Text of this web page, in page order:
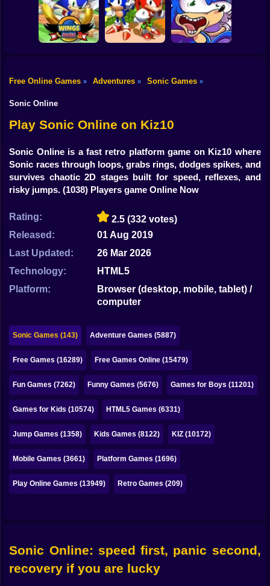
Dress Up
Sprunki
Sonic
FNF
FNAF
Papa Louie
Pokemon
Among Us
Sudoku
Games for You Site
Sonic Rush Toilet
Sonic in Dragon
Ball: Advanced
Adventure
Kogama: Sonic
Dash 2
Wings Rush 2
Free Online Games » Adventures » Sonic Games »
Sonic Online
Play Sonic Online on Kiz10
Sonic Online is a fast retro platform game on Kiz10 where
Sonic races through loops, grabs rings, dodges spikes, and
survives chaotic 2D stages built for speed, reflexes, and
risky jumps.(1038) Players game Online Now
Rating: 2.5 (332 votes)
Released:
01 Aug 2019
Last Updated:
26 Mar 2026
Technology:
HTML5
Platform:
Browser (desktop, mobile, tablet) /
computer
Sonic Games (143) Adventure Games (5887)
Free Games (16289) Free Games Online (15479)
Fun Games (7262) Funny Games (5676) Games for Boys (11201)
Games for Kids (10574) HTML5 Games (6331)
Jump Games (1358) Kids Games (8122) KIZ (10172)
Mobile Games (3661) Platform Games (1696)
Play Online Games (13949) Retro Games (209)
Sonic Online: speed first, panic second,
recovery if you are lucky